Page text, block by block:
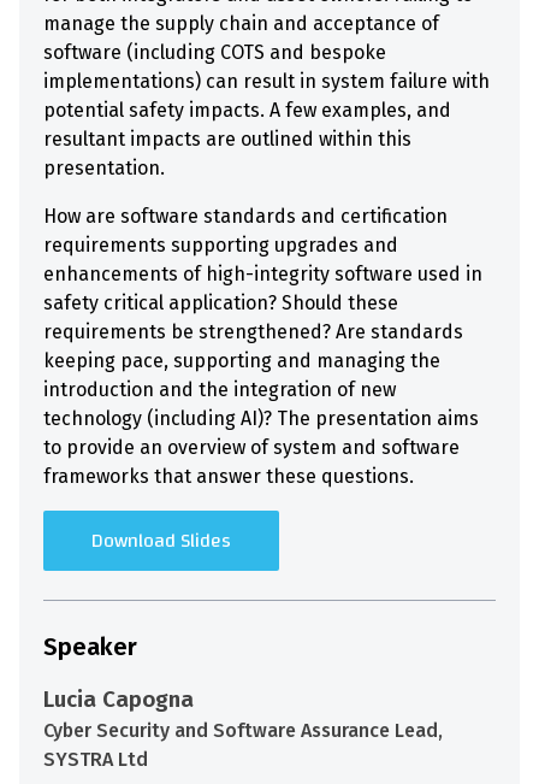
manage the supply chain and acceptance of
software (including COTS and bespoke
implementations) can result in system failure with
potential safety impacts. A few examples, and
resultant impacts are outlined within this
presentation.
How are software standards and certification
requirements supporting upgrades and
enhancements of high-integrity software used in
safety critical application? Should these
requirements be strengthened? Are standards
keeping pace, supporting and managing the
introduction and the integration of new
technology (including AI)? The presentation aims
to provide an overview of system and software
frameworks that answer these questions.
Download Slides
Speaker
Lucia Capogna
Cyber Security and Software Assurance Lead,
SYSTRA Ltd